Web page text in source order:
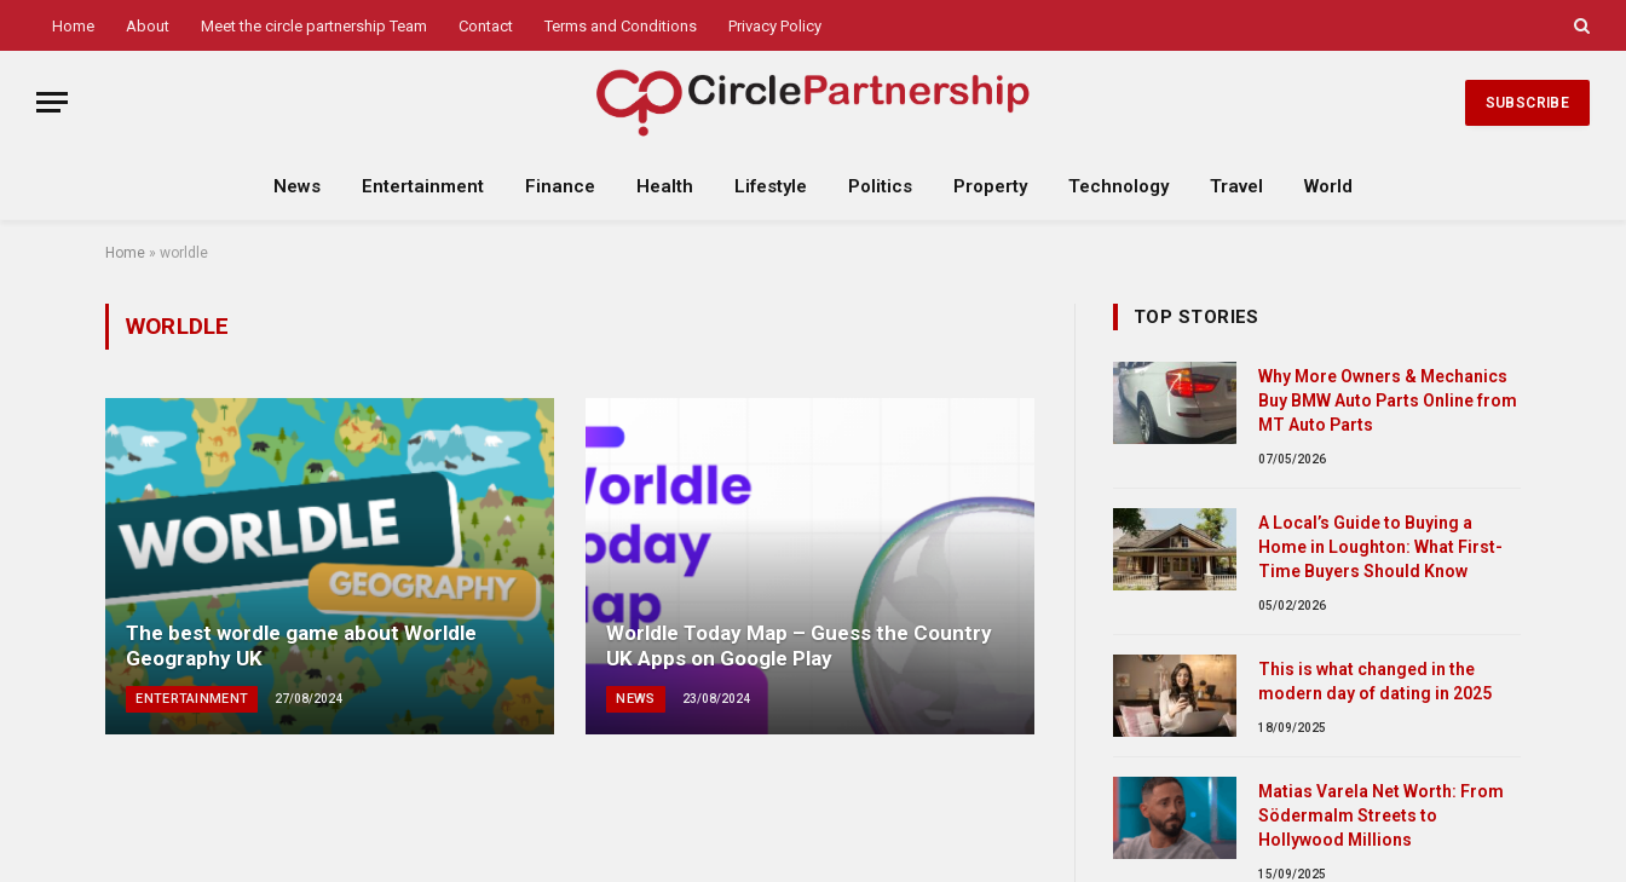
Home About Meet the circle partnership Team Contact Terms and Conditions Privacy Policy
SUBSCRIBE
News Entertainment Finance Health Lifestyle Politics Property Technology Travel World
Home » worldle
WORLDLE
The best wordle game about Worldle
Geography UK
ENTERTAINMENT 27/08/2024
Worldle Today Map – Guess the Country
UK Apps on Google Play
NEWS 23/08/2024
TOP STORIES
Why More Owners & Mechanics
Buy BMW Auto Parts Online from
MT Auto Parts
07/05/2026
A Local’s Guide to Buying a
Home in Loughton: What First-
Time Buyers Should Know
05/02/2026
This is what changed in the
modern day of dating in 2025
18/09/2025
Matias Varela Net Worth: From
Södermalm Streets to
Hollywood Millions
15/09/2025